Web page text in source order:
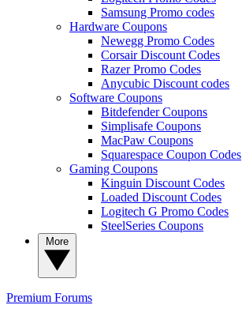
Samsung Promo codes
Hardware Coupons
Newegg Promo Codes
Corsair Discount Codes
Razer Promo Codes
Anycubic Discount codes
Software Coupons
Bitdefender Coupons
Simplisafe Coupons
MacPaw Coupons
Squarespace Coupon Codes
Gaming Coupons
Kinguin Discount Codes
Loaded Discount Codes
Logitech G Promo Codes
SteelSeries Coupons
Premium Forums